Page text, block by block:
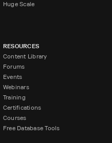
Huge Scale
RESOURCES
Content Library
Forums
Events
Webinars
Training
Certifications
Courses
Free Database Tools